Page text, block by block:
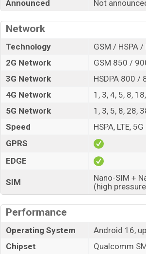
Variant
Vivo T6 Pro Price in Bangladesh
Vivo T6 Pro price in Bangladesh is
RAM and128GB
of internal storage
available inNitro Blue, and Blaze Gold
Announced Not
Network
Technology
GSM / HSPA /
2G Network
GSM 850 /
3G Network
HSDPA 800
4G Network
1, 3, 4, 5, 8,
5G Network
1, 3, 5, 8, 28,
Speed
HSPA, LTE, 5G
GPRS
EDGE
SIM
Nano-SIM +
(high
Performance
Operating System
Android 16,
Chipset
Qualcomm